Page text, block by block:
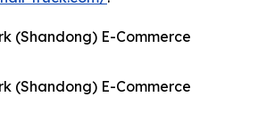
(Shandong) E-Commerce
(Shandong) E-Commerce